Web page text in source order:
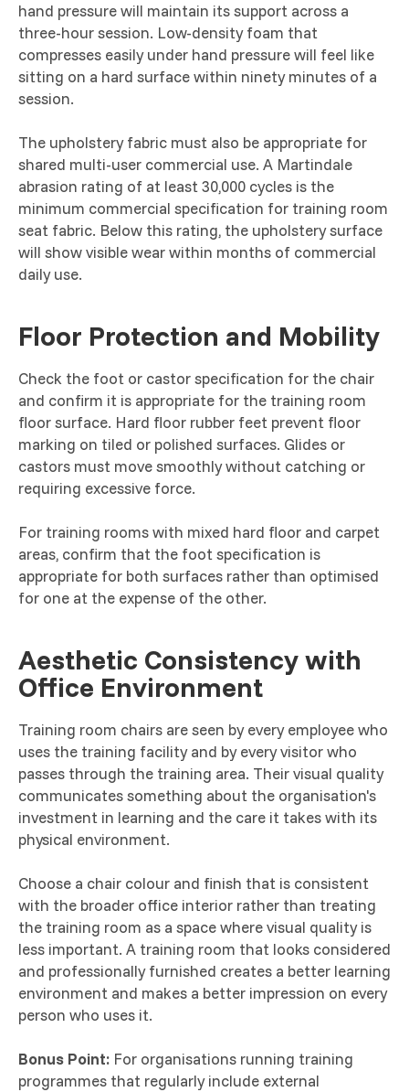
hand pressure will maintain its support across a
three-hour session. Low-density foam that
compresses easily under hand pressure will feel like
sitting on a hard surface within ninety minutes of a
session.
The upholstery fabric must also be appropriate for
shared multi-user commercial use. A Martindale
abrasion rating of at least 30,000 cycles is the
minimum commercial specification for training room
seat fabric. Below this rating, the upholstery surface
will show visible wear within months of commercial
daily use.
Floor Protection and Mobility
Check the foot or castor specification for the chair
and confirm it is appropriate for the training room
floor surface. Hard floor rubber feet prevent floor
marking on tiled or polished surfaces. Glides or
castors must move smoothly without catching or
requiring excessive force.
For training rooms with mixed hard floor and carpet
areas, confirm that the foot specification is
appropriate for both surfaces rather than optimised
for one at the expense of the other.
Aesthetic Consistency with
Office Environment
Training room chairs are seen by every employee who
uses the training facility and by every visitor who
passes through the training area. Their visual quality
communicates something about the organisation's
investment in learning and the care it takes with its
physical environment.
Choose a chair colour and finish that is consistent
with the broader office interior rather than treating
the training room as a space where visual quality is
less important. A training room that looks considered
and professionally furnished creates a better learning
environment and makes a better impression on every
person who uses it.
Bonus Point: For organisations running training
programmes that regularly include external